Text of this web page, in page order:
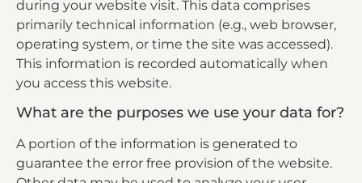
during your website visit. This data comprises
primarily technical information (e.g., web browser,
operating system, or time the site was accessed).
This information is recorded automatically when
you access this website.
What are the purposes we use your data for?
A portion of the information is generated to
guarantee the error free provision of the website.